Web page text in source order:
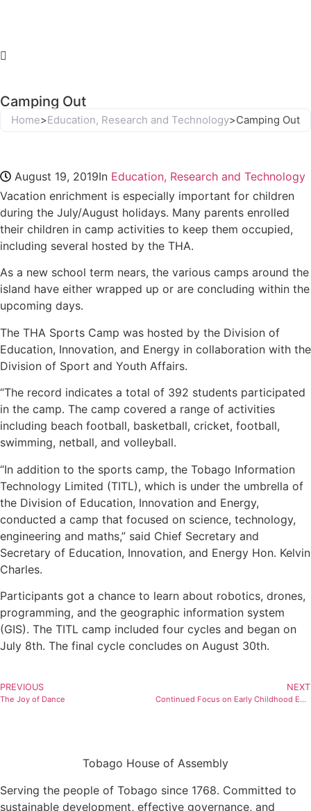
Camping Out
Home>Education, Research and Technology>Camping Out
August 19, 2019In Education, Research and Technology
Vacation enrichment is especially important for children
during the July/August holidays. Many parents enrolled
their children in camp activities to keep them occupied,
including several hosted by the THA.
As a new school term nears, the various camps around the
island have either wrapped up or are concluding within the
upcoming days.
The THA Sports Camp was hosted by the Division of
Education, Innovation, and Energy in collaboration with the
Division of Sport and Youth Affairs.
“The record indicates a total of 392 students participated
in the camp. The camp covered a range of activities
including beach football, basketball, cricket, football,
swimming, netball, and volleyball.
“In addition to the sports camp, the Tobago Information
Technology Limited (TITL), which is under the umbrella of
the Division of Education, Innovation and Energy,
conducted a camp that focused on science, technology,
engineering and maths,” said Chief Secretary and
Secretary of Education, Innovation, and Energy Hon. Kelvin
Charles.
Participants got a chance to learn about robotics, drones,
programming, and the geographic information system
(GIS). The TITL camp included four cycles and began on
July 8th. The final cycle concludes on August 30th.
PREVIOUS
The Joy of Dance
NEXT
Continued Focus on Early Childhood Education
Tobago House of Assembly
Serving the people of Tobago since 1768. Committed to
sustainable development, effective governance, and